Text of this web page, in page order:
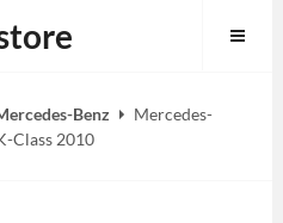
Benz
Mercedes-
Class 2010